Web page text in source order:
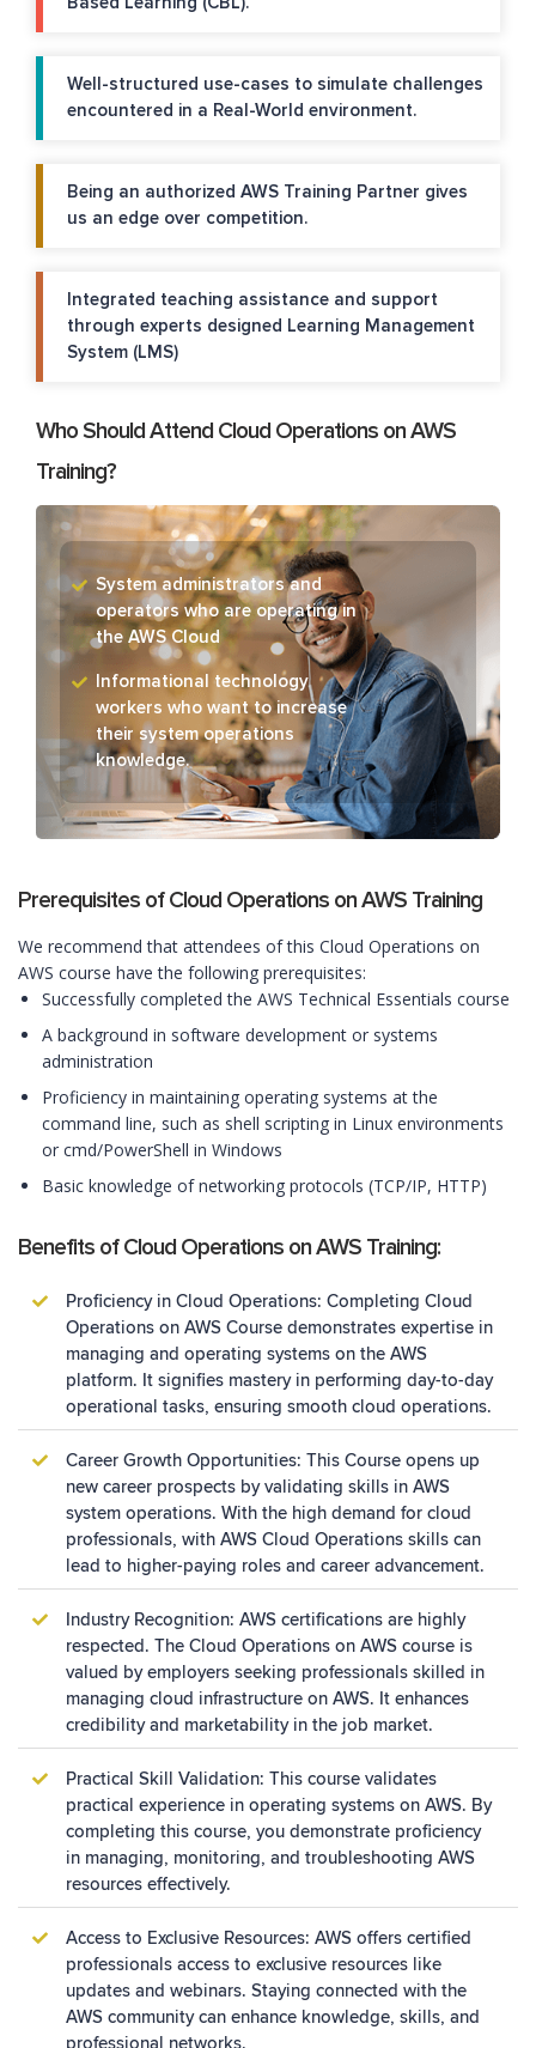
Well-structured use-cases to simulate challenges
encountered in a Real-World environment.
Being an authorized AWS Training Partner gives
us an edge over competition.
Integrated teaching assistance and support
through experts designed Learning Management
System (LMS)
Who Should Attend Cloud Operations on AWS
Training?
System administrators and
operators who are operating in
the AWS Cloud
Informational technology
workers who want to increase
their system operations
knowledge.
Prerequisites of Cloud Operations on AWS Training
We recommend that attendees of this Cloud Operations on
AWS course have the following prerequisites:
Successfully completed the AWS Technical Essentials course
A background in software development or systems
administration
Proficiency in maintaining operating systems at the
command line, such as shell scripting in Linux environments
or cmd/PowerShell in Windows
Basic knowledge of networking protocols (TCP/IP, HTTP)
Benefits of Cloud Operations on AWS Training:
Proficiency in Cloud Operations: Completing Cloud
Operations on AWS Course demonstrates expertise in
managing and operating systems on the AWS
platform. It signifies mastery in performing day-to-day
operational tasks, ensuring smooth cloud operations.
Career Growth Opportunities: This Course opens up
new career prospects by validating skills in AWS
system operations. With the high demand for cloud
professionals, with AWS Cloud Operations skills can
lead to higher-paying roles and career advancement.
Industry Recognition: AWS certifications are highly
respected. The Cloud Operations on AWS course is
valued by employers seeking professionals skilled in
managing cloud infrastructure on AWS. It enhances
credibility and marketability in the job market.
Practical Skill Validation: This course validates
practical experience in operating systems on AWS. By
completing this course, you demonstrate proficiency
in managing, monitoring, and troubleshooting AWS
resources effectively.
Access to Exclusive Resources: AWS offers certified
professionals access to exclusive resources like
updates and webinars. Staying connected with the
AWS community can enhance knowledge, skills, and
professional networks.